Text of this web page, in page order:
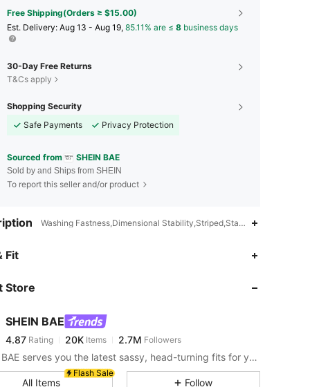
Free Shipping(Orders ≥ $15.00)
​Est. Delivery: Aug 13 - Aug 19, 85.11% are ≤ 8 business days
30-Day Free Returns
T&Cs apply
Shopping Security
Safe Payments
Privacy Protection
Sourced from SHEIN BAE
Sold by and Ships from SHEIN
To report this seller and/or product
Washing Fastness,Dimensional Stability,Striped,Stage &
Fit
Store
SHEIN BAE
4.87
4.87 20KItems
r***2 paid3 hours ago
4.87 20K 2.7M
SHEIN BAE serves you the latest sassy, head-turning fits for your next fun night out.
Flash Sale
All Items Follow